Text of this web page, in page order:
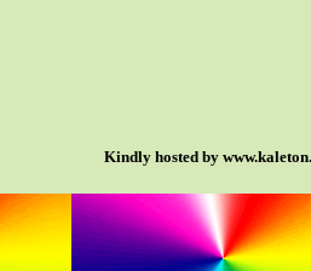
Kindly hosted by